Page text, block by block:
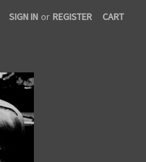
SIGN IN or REGISTER CART